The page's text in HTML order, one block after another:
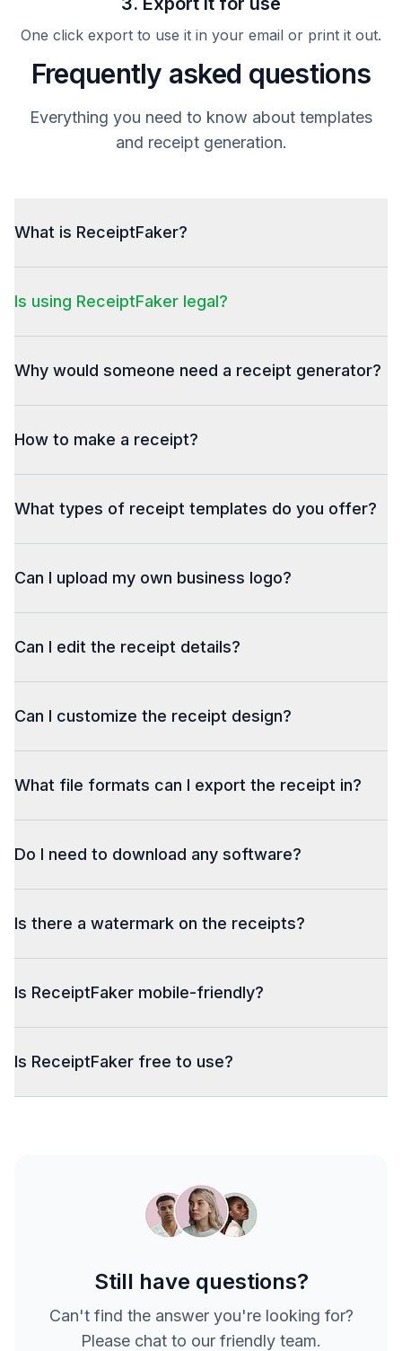
One click export to use it in your email or print it out.
Frequently asked questions
Everything you need to know about templates
and receipt generation.
What is ReceiptFaker?
Is using ReceiptFaker legal?
Why would someone need a receipt generator?
How to make a receipt?
What types of receipt templates do you offer?
Can I upload my own business logo?
Can I edit the receipt details?
Can I customize the receipt design?
What file formats can I export the receipt in?
Do I need to download any software?
Is there a watermark on the receipts?
Is ReceiptFaker mobile-friendly?
Is ReceiptFaker free to use?
Still have questions?
Can't find the answer you're looking for?
Please chat to our friendly team.